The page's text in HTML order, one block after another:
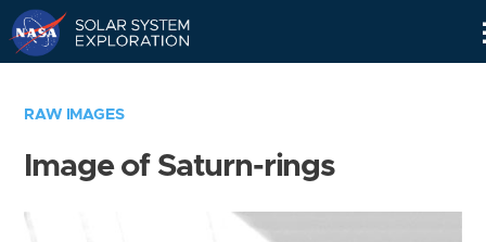
RAW IMAGES
Image of Saturn-rings